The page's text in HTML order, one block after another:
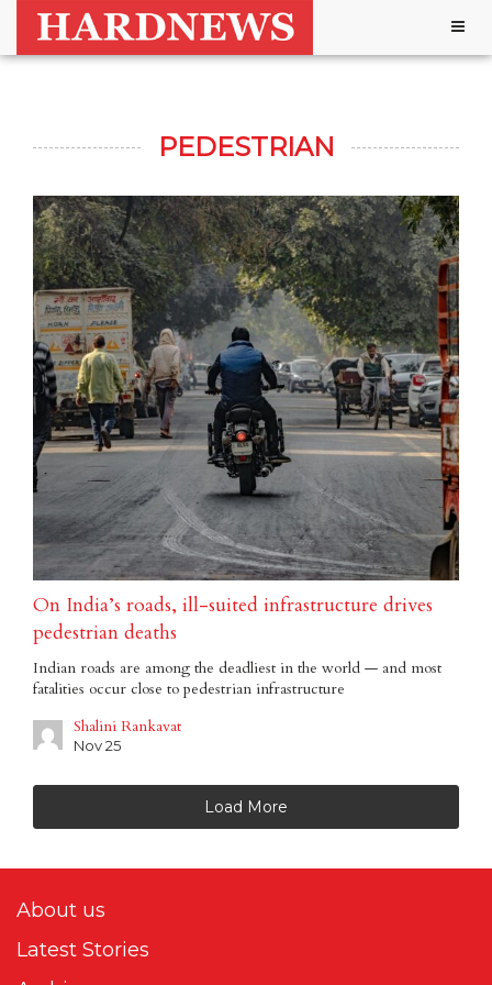
PEDESTRIAN
On India’s roads, ill-suited infrastructure drives
pedestrian deaths
Indian roads are among the deadliest in the world — and most
fatalities occur close to pedestrian infrastructure
Shalini Rankavat
Nov 25
Load More
About us
Latest Stories